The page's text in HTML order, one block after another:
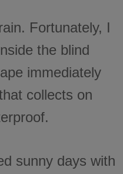
Fortunately, I
the blind
immediately
collects on
sunny days with